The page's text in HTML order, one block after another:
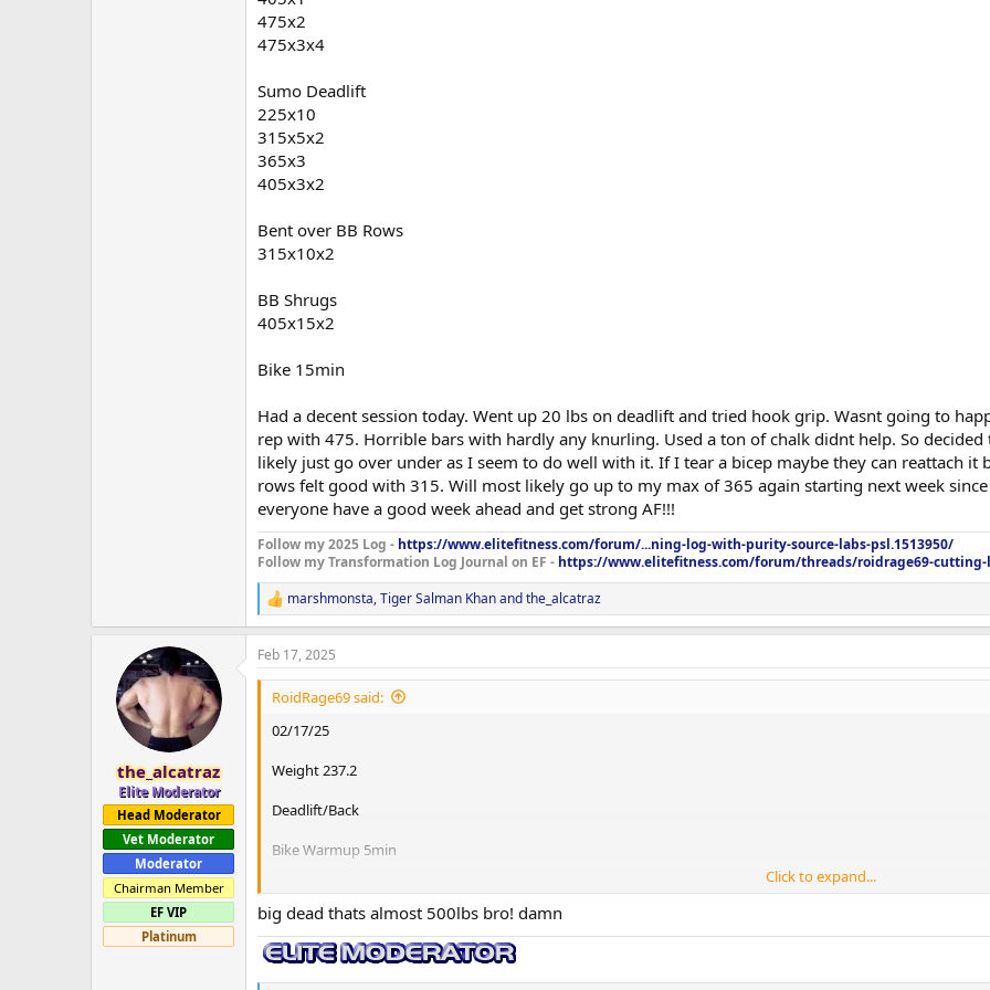
475x2
475x3x4
Sumo Deadlift
225x10
315x5x2
365x3
405x3x2
Bent over BB Rows
315x10x2
BB Shrugs
405x15x2
Bike 15min
Had a decent session today. Went up 20 lbs on deadlift and tried hook grip. Wasnt going to
rep with 475. Horrible bars with hardly any knurling. Used a ton of chalk didnt help. So
likely just go over under as I seem to do well with it. If I tear a bicep maybe they can reattach
rows felt good with 315. Will most likely go up to my max of 365 again starting next week
everyone have a good week ahead and get strong AF!!!
Follow my 2025 Log - https://www.elitefitness.com/forum/...ning-log-with-purity-source-labs-psl.1513950/
Follow my Transformation Log Journal on EF - https://www.elitefitness.com/forum/threads/roidrage69-cutting-
R
e
a
c
t
n
marshmonsta,Tiger Salman Khanandthe_alcatraz
the_alcatraz
Elite Moderator
Head Moderator
Vet Moderator
Moderator
Chairman Member
EF VIP
Platinum
Feb 17, 2025
RoidRage69 said:
02/17/25
Weight 237.2
Deadlift/Back
Bike Warmup 5min
135x10
225x5
315x3
405x1
Click to expand...
big dead thats almost 500lbs bro! damn